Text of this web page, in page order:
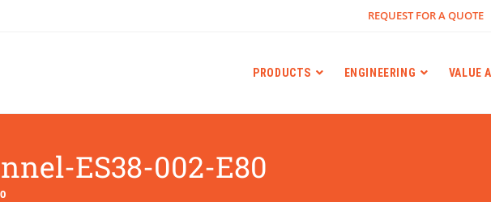
REQUEST FOR A QUOTE
PRODUCTS ENGINEERING VALUE
ES38-002-E80